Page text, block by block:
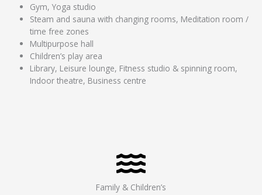
Gym, Yoga studio
Steam and sauna with changing rooms, Meditation room /
time free zones
Multipurpose hall
Children’s play area
Library, Leisure lounge, Fitness studio & spinning room,
Indoor theatre, Business centre
Family & Children’s